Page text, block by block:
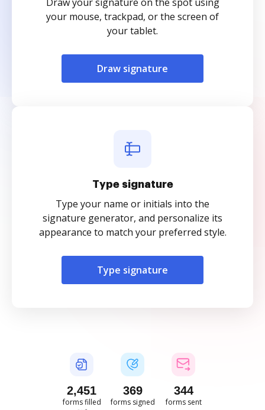
your mouse, trackpad, or the screen of
your tablet.
Draw signature
Type signature
Type your name or initials into the
signature generator, and personalize its
appearance to match your preferred style.
Type signature
2,451
forms filled
369
forms signed
344
forms sent